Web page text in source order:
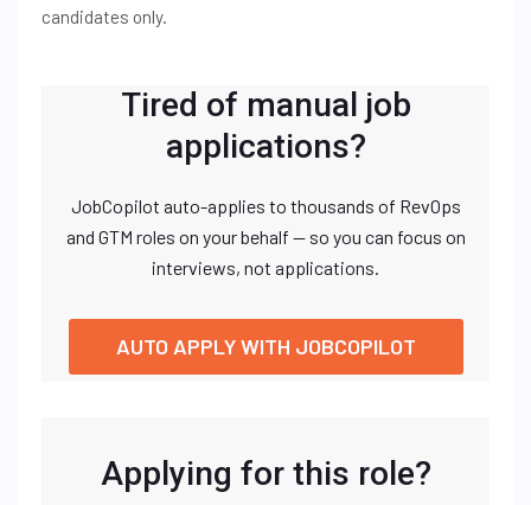
candidates only.
Tired of manual job
applications?
JobCopilot auto-applies to thousands of RevOps
and GTM roles on your behalf — so you can focus on
interviews, not applications.
AUTO APPLY WITH JOBCOPILOT
Applying for this role?